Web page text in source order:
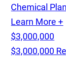
Chemical
Learn More +
$3,000,000
$3,000,000